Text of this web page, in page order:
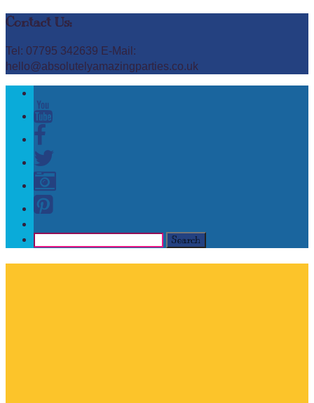
Contact Us:
Tel: 07795 342639 E-Mail:
hello@absolutelyamazingparties.co.uk